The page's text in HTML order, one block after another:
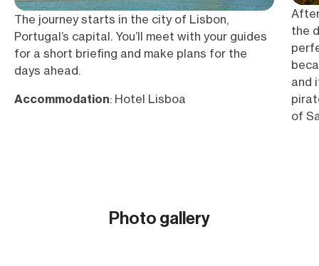
The journey starts in the city of Lisbon,
Portugal’s capital. You’ll meet with your guides
for a short briefing and make plans for the
days ahead.
Accommodation: Hotel Lisboa
the
and
of
Photo gallery